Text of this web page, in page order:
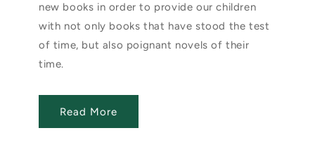
new books in order to provide our children
with not only books that have stood the test
of time, but also poignant novels of their
time.
Read More